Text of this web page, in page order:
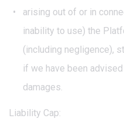
arising out of or in
inability to use) the
(including negligence),
if we have been
damages.
Liability Cap: